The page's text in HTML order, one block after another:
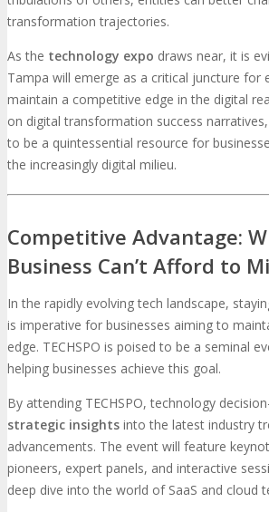
transformation trajectories.
As the technology expo draws near, it is
Tampa will emerge as a critical juncture for
maintain a competitive edge in the digital
on digital transformation success
to be a quintessential resource for
the increasingly digital milieu.
Competitive Advantage:
Business Can’t Afford to
In the rapidly evolving tech landscape,
is imperative for businesses aiming to
edge. TECHSPO is poised to be a seminal
helping businesses achieve this goal.
By attending TECHSPO, technology
strategic insights into the latest industry
advancements. The event will feature
pioneers, expert panels, and interactive
deep dive into the world of SaaS and cloud